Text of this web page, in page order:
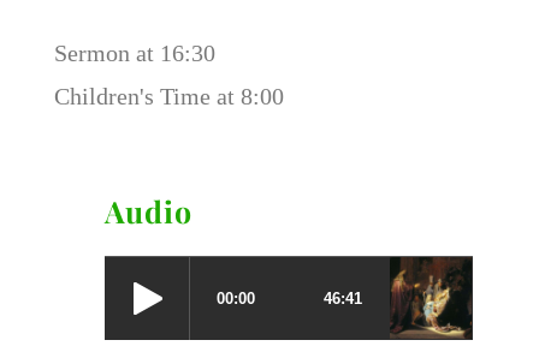
Sermon at 16:30
Children's Time at 8:00
Audio